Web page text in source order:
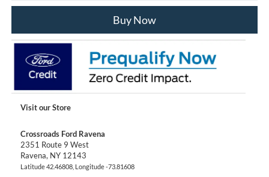
Buy Now
Visit our Store
Crossroads Ford Ravena
2351 Route 9 West
Ravena, NY 12143
Latitude42.46808, Longitude-73.81608